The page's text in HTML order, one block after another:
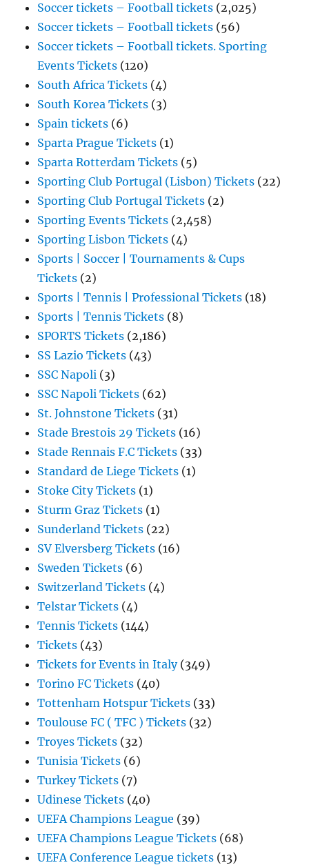
Soccer tickets – Football tickets (2,025)
Soccer tickets – Football tickets (56)
Soccer tickets – Football tickets. Sporting
Events Tickets (120)
South Africa Tickets (4)
South Korea Tickets (3)
Spain tickets (6)
Sparta Prague Tickets (1)
Sparta Rotterdam Tickets (5)
Sporting Club Portugal (Lisbon) Tickets (22)
Sporting Club Portugal Tickets (2)
Sporting Events Tickets (2,458)
Sporting Lisbon Tickets (4)
Sports | Soccer | Tournaments & Cups
Tickets (2)
Sports | Tennis | Professional Tickets (18)
Sports | Tennis Tickets (8)
SPORTS Tickets (2,186)
SS Lazio Tickets (43)
SSC Napoli (3)
SSC Napoli Tickets (62)
St. Johnstone Tickets (31)
Stade Brestois 29 Tickets (16)
Stade Rennais F.C Tickets (33)
Standard de Liege Tickets (1)
Stoke City Tickets (1)
Sturm Graz Tickets (1)
Sunderland Tickets (22)
SV Elversberg Tickets (16)
Sweden Tickets (6)
Switzerland Tickets (4)
Telstar Tickets (4)
Tennis Tickets (144)
Tickets (43)
Tickets for Events in Italy(349)
Torino FC Tickets (40)
Tottenham Hotspur Tickets (33)
Toulouse FC ( TFC ) Tickets (32)
Troyes Tickets (32)
Tunisia Tickets (6)
Turkey Tickets (7)
Udinese Tickets (40)
UEFA Champions League (39)
UEFA Champions League Tickets (68)
UEFA Conference League tickets (13)